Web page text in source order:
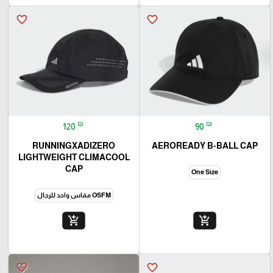
favorite_border
90 ₪
AEROREADY B-BALL CAP
One Size
add_shopping_cart
favorite_border
120 ₪
RUNNINGXADIZERO
LIGHTWEIGHT CLIMACOOL
CAP
OSFM مقاس واحد للرجال
add_shopping_cart
favorite_border
favorite_border